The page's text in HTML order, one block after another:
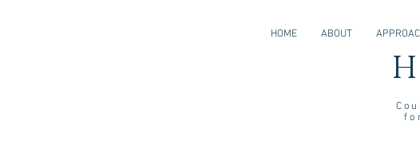
HOME ABOUT